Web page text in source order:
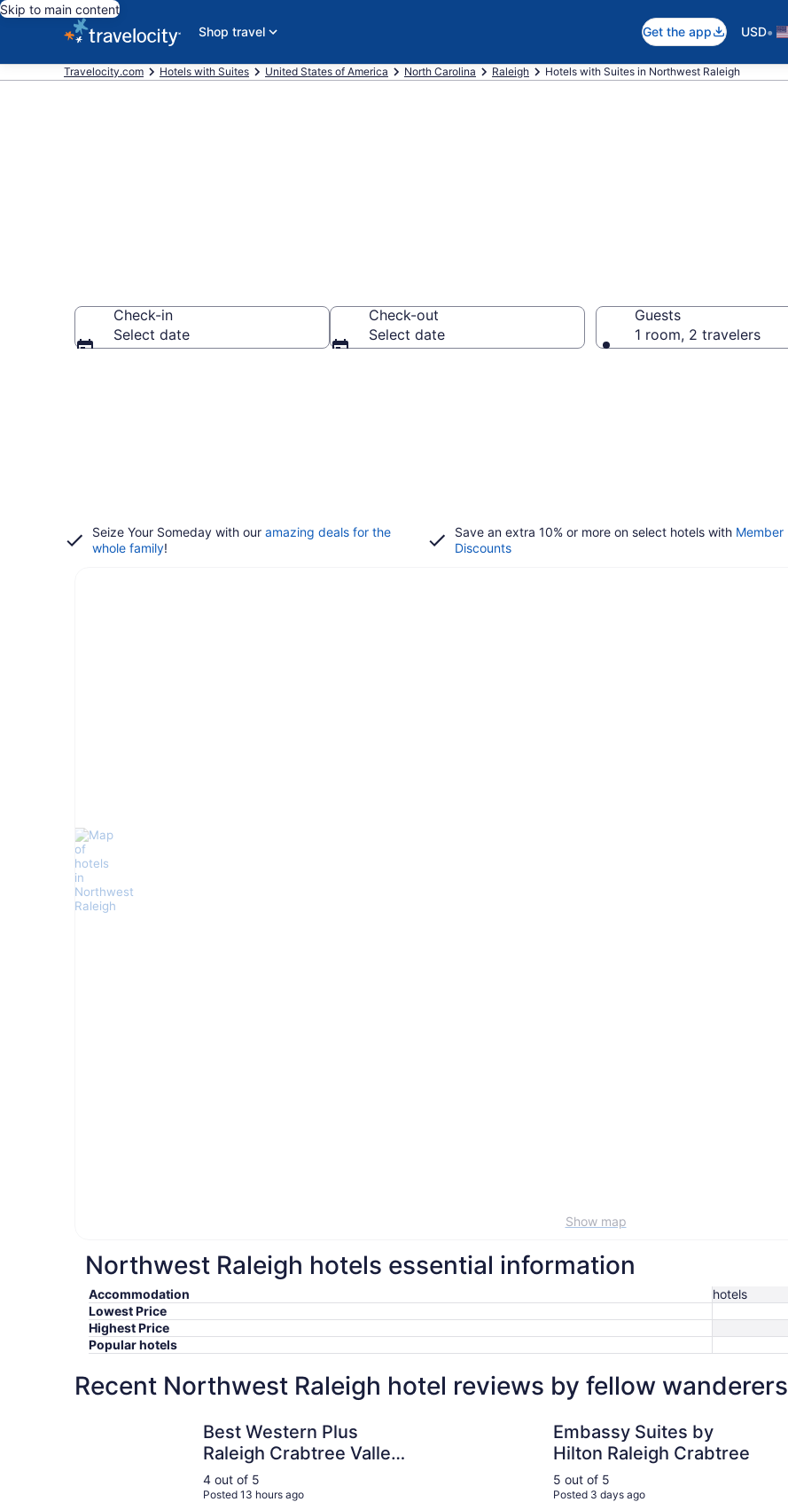
Skip to main content
Shop travel
Get the app USD•
Travelocity.com Hotels with Suites United States of America North Carolina Raleigh Hotels with Suites in Northwest Raleigh
Check-in
Select date
Check-out
Select date
Guests
1 room, 2 travelers
Seize Your Someday with our amazing deals for the
whole family!
Save an extra 10% or more on select hotels with Member
Discounts
Show map
Northwest Raleigh hotels essential information
Accommodation
hotels
Lowest Price
Highest Price
Popular hotels
Recent Northwest Raleigh hotel reviews by fellow wanderers
Best Western Plus
Raleigh Crabtree Valley
Hotel
4 out of 5
Posted 13 hours ago
Embassy Suites by
Hilton Raleigh Crabtree
5 out of 5
Posted 3 days ago